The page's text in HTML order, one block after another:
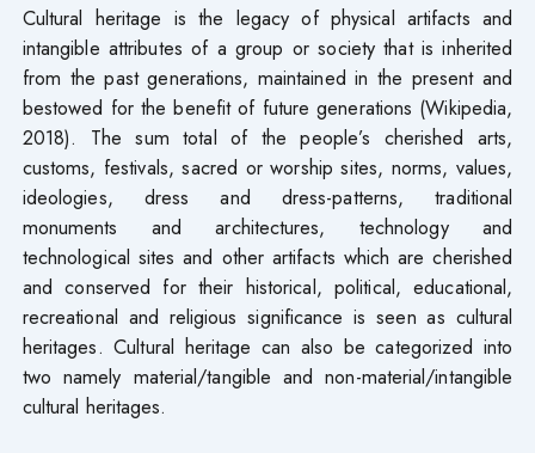
Cultural heritage is the legacy of physical artifacts and
intangible attributes of a group or society that is inherited
from the past generations, maintained in the present and
bestowed for the benefit of future generations (Wikipedia,
2018). The sum total of the people’s cherished arts,
customs, festivals, sacred or worship sites, norms, values,
ideologies, dress and dress-patterns, traditional
monuments and architectures, technology and
technological sites and other artifacts which are cherished
and conserved for their historical, political, educational,
recreational and religious significance is seen as cultural
heritages. Cultural heritage can also be categorized into
two namely material/tangible and non-material/intangible
cultural heritages.